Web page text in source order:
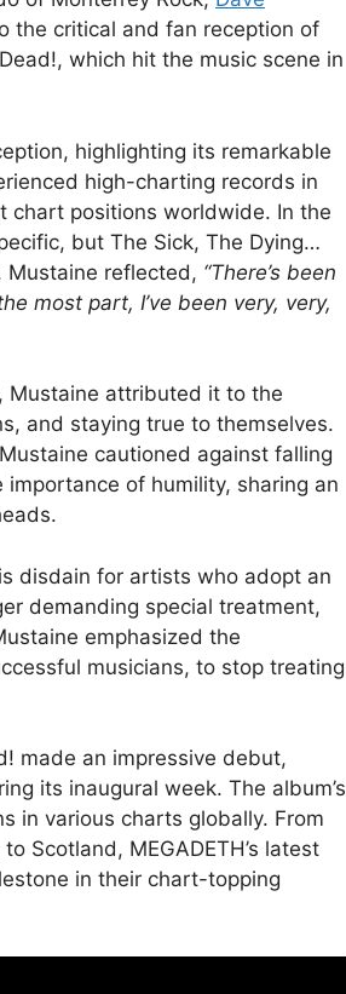
the critical and fan reception of
which hit the music scene in
highlighting its remarkable
high-charting records in
chart positions worldwide. In the
but The Sick, The Dying…
Mustaine reflected, “There’s been
most part, I’ve been very, very,
Mustaine attributed it to the
and staying true to themselves.
Mustaine cautioned against falling
of humility, sharing an
disdain for artists who adopt an
demanding special treatment,
emphasized the
musicians, to stop treating
made an impressive debut,
its inaugural week. The album’s
in various charts globally. From
Scotland, MEGADETH’s latest
in their chart-topping